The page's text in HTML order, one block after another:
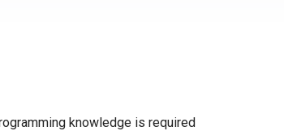
knowledge is required